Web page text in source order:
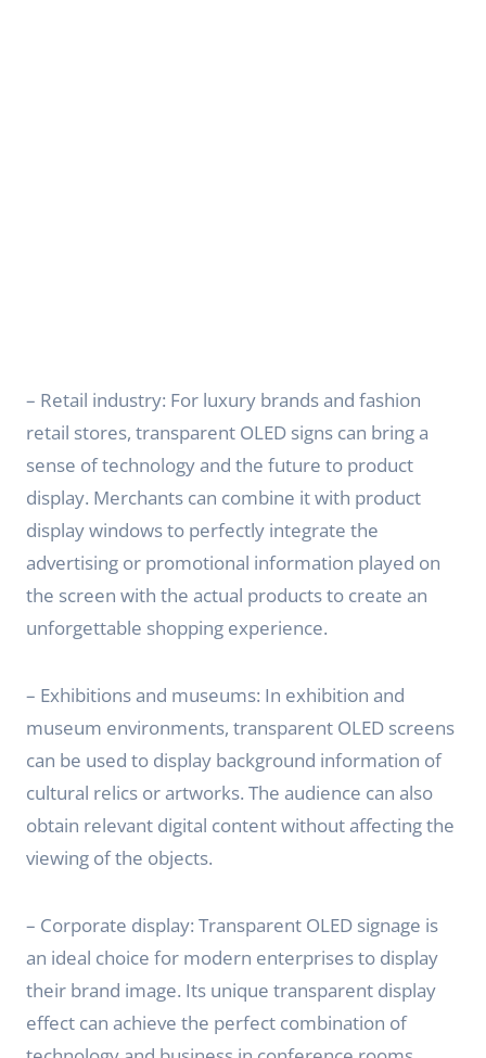
– Retail industry: For luxury brands and fashion
retail stores, transparent OLED signs can bring a
sense of technology and the future to product
display. Merchants can combine it with product
display windows to perfectly integrate the
advertising or promotional information played on
the screen with the actual products to create an
unforgettable shopping experience.
– Exhibitions and museums: In exhibition and
museum environments, transparent OLED screens
can be used to display background information of
cultural relics or artworks. The audience can also
obtain relevant digital content without affecting the
viewing of the objects.
– Corporate display: Transparent OLED signage is
an ideal choice for modern enterprises to display
their brand image. Its unique transparent display
effect can achieve the perfect combination of